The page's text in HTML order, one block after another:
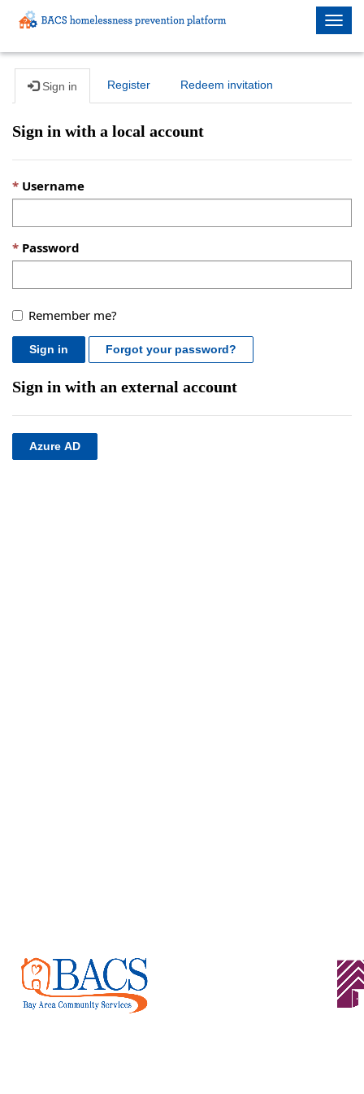
Sign in Register Redeem invitation
Sign in with a local account
Username
Password
Remember me?
Sign in Forgot your password?
Sign in with an external account
Azure AD